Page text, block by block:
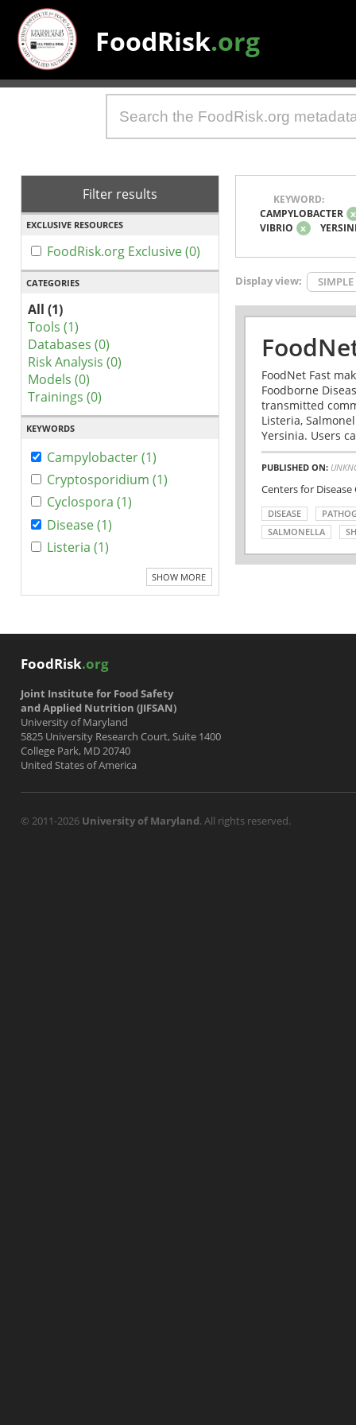
FoodRisk.org
Filter results
EXCLUSIVE RESOURCES
FoodRisk.org Exclusive (0)
CATEGORIES
All (1)
Tools (1)
Databases (0)
Risk Analysis (0)
Models (0)
Trainings (0)
KEYWORDS
Campylobacter (1)
Cryptosporidium (1)
Cyclospora (1)
Disease (1)
Listeria (1)
SHOW MORE
KEYWORD:
CAMPYLOBACTER x
VIBRIO x
Display view: SIMPLE
FoodNet Fast
Foodborne
transmitted
Listeria,
Yersinia. Users
PUBLISHED ON:
Centers for
DISEASE
SALMONELLA
FoodRisk.org
Joint Institute for Food Safety
and Applied Nutrition (JIFSAN)
University of Maryland
5825 University Research Court, Suite 1400
College Park, MD 20740
United States of America
© 2011-2026 University of Maryland. All rights reserved.